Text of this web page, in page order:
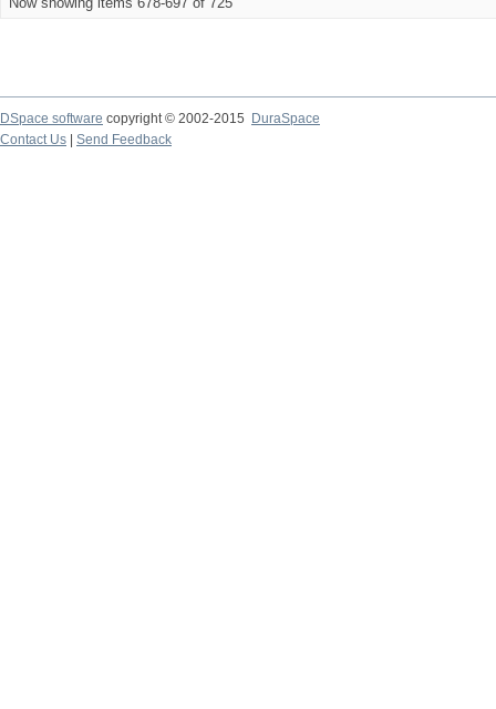
DSpace software copyright © 2002-2015
DuraSpace
Contact Us
Send Feedback